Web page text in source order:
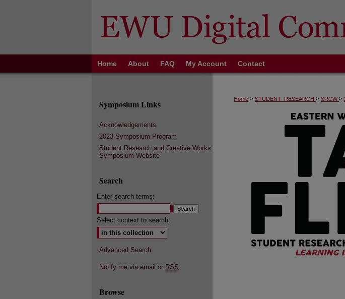
Home About FAQ My Account Contact
Home > STUDENT_RESEARCH > SRCW>
Symposium Links
Acknowledgements
2023 Symposium Program
Student Research and Creative Works
Symposium Website
Search
Enter search terms:
Select context to search:
Advanced Search
Notify me via email or RSS
Browse